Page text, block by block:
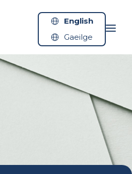
English
Gaeilge